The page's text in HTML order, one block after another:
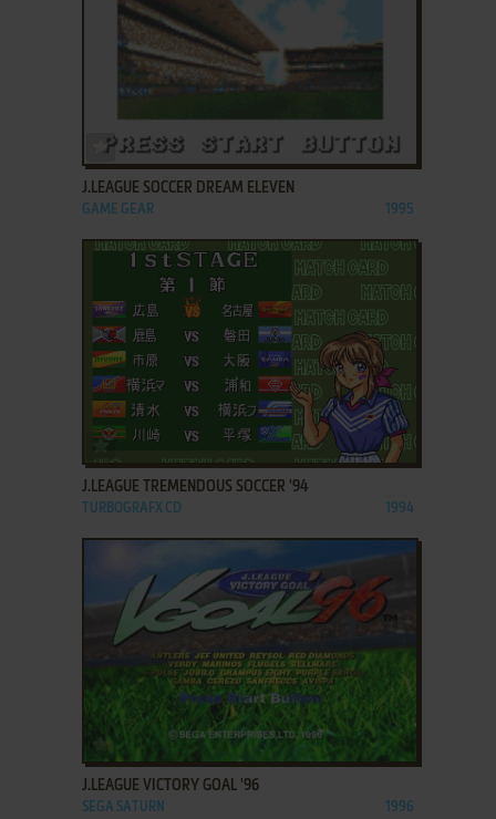
ADD TO FAVORITES
J.LEAGUE SOCCER DREAM ELEVEN
GAME GEAR 1995
ADD TO FAVORITES
J.LEAGUE TREMENDOUS SOCCER '94
TURBOGRAFX CD 1994
ADD TO FAVORITES
J.LEAGUE VICTORY GOAL '96
SEGA SATURN 1996